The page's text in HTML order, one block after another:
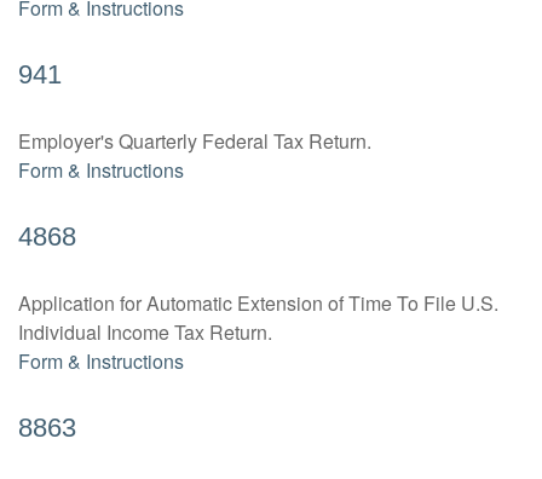
Form & Instructions
941
Employer's Quarterly Federal Tax Return.
Form & Instructions
4868
Application for Automatic Extension of Time To File U.S.
Individual Income Tax Return.
Form & Instructions
8863